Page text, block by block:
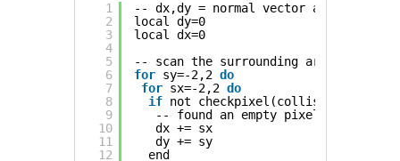
1
2
3
4
5
6
7
8
9
10
11
12
-- dx,dy = normal vector at
local dy=0
local dx=0
-- scan the surrounding area, 2
for sy=-2,2 do
for sx=-2,2 do
if not
-- found an empty pixel, add
dx += sx
dy += sy
end